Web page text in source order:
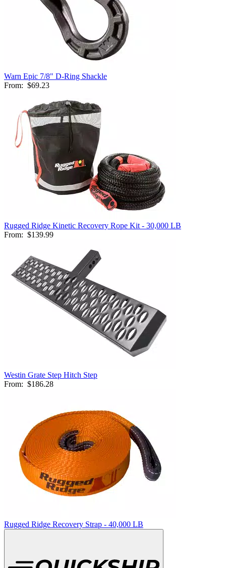
Warn Epic 7/8" D-Ring Shackle
From: $69.23
Rugged Ridge Kinetic Recovery Rope Kit - 30,000 LB
From: $139.99
Westin Grate Step Hitch Step
From: $186.28
Rugged Ridge Recovery Strap - 40,000 LB